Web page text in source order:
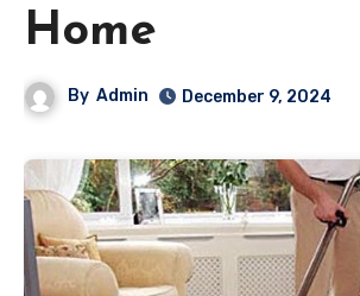
Home
By Admin December 9, 2024